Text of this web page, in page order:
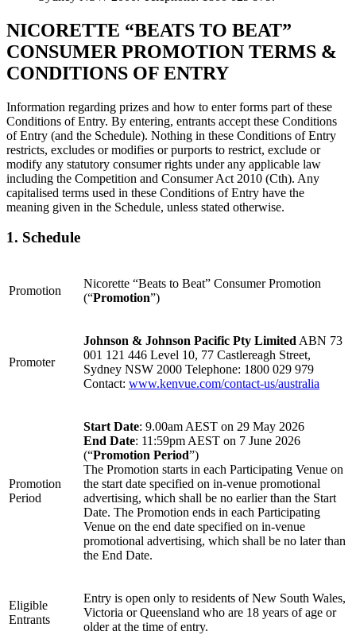
NICORETTE “BEATS TO BEAT”
CONSUMER PROMOTION TERMS &
CONDITIONS OF ENTRY
Information regarding prizes and how to enter forms part of these
Conditions of Entry. By entering, entrants accept these Conditions
of Entry (and the Schedule). Nothing in these Conditions of Entry
restricts, excludes or modifies or purports to restrict, exclude or
modify any statutory consumer rights under any applicable law
including the Competition and Consumer Act 2010 (Cth). Any
capitalised terms used in these Conditions of Entry have the
meaning given in the Schedule, unless stated otherwise.
1. Schedule
Promotion
Nicorette “Beats to Beat” Consumer Promotion
(“Promotion”)
Promoter
Johnson & Johnson Pacific Pty Limited ABN 73
001 121 446 Level 10, 77 Castlereagh Street,
Sydney NSW 2000 Telephone: 1800 029 979
Contact: www.kenvue.com/contact-us/australia
Promotion
Period
Start Date: 9.00am AEST on 29 May 2026
End Date: 11:59pm AEST on 7 June 2026
(“Promotion Period”)
The Promotion starts in each Participating Venue on
the start date specified on in-venue promotional
advertising, which shall be no earlier than the Start
Date. The Promotion ends in each Participating
Venue on the end date specified on in-venue
promotional advertising, which shall be no later than
the End Date.
Eligible
Entrants
Entry is open only to residents of New South Wales,
Victoria or Queensland who are 18 years of age or
older at the time of entry.